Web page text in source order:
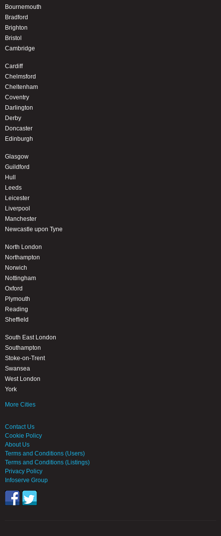
Bournemouth
Bradford
Brighton
Bristol
Cambridge
Cardiff
Chelmsford
Cheltenham
Coventry
Darlington
Derby
Doncaster
Edinburgh
Glasgow
Guildford
Hull
Leeds
Leicester
Liverpool
Manchester
Newcastle upon Tyne
North London
Northampton
Norwich
Nottingham
Oxford
Plymouth
Reading
Sheffield
South East London
Southampton
Stoke-on-Trent
Swansea
West London
York
More Cities
Contact Us
Cookie Policy
About Us
Terms and Conditions (Users)
Terms and Conditions (Listings)
Privacy Policy
Infoserve Group